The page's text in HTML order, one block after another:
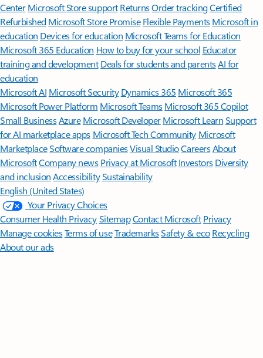
Center Microsoft Store support ReturnsOrder trackingCertified
Refurbished Microsoft Store Promise Flexible Payments Microsoft in
education Devices for education Microsoft Teams for Education
Microsoft 365 Education How to buy for your school Educator
training and development Deals for students and parentsAI for
education
Microsoft AI Microsoft Security Dynamics 365 Microsoft 365
Microsoft Power Platform Microsoft TeamsMicrosoft 365 Copilot
Small BusinessAzure Microsoft DeveloperMicrosoft LearnSupport
for AI marketplace apps Microsoft Tech Community Microsoft
MarketplaceSoftware companiesVisual StudioCareersAbout
MicrosoftCompany news Privacy at Microsoft Investors Diversity
and inclusion AccessibilitySustainability
English (United States)
Your Privacy Choices
Consumer Health PrivacySitemapContact Microsoft Privacy
Manage cookiesTerms of useTrademarksSafety & eco Recycling
About our ads